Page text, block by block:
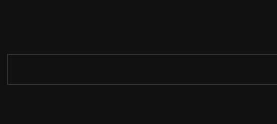
Brilliant Silver